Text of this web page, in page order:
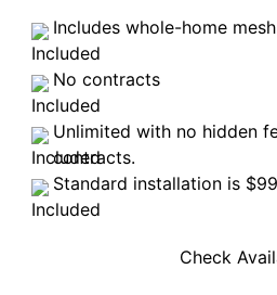
Includes whole-home
No contracts
Unlimited with no hidden
contracts.
Standard installation is
Check